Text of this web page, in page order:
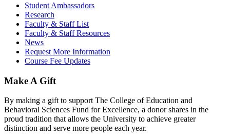
Student Ambassadors
Research
Faculty & Staff List
Faculty & Staff Resources
News
Request More Information
Course Fee Updates
Make A Gift
By making a gift to support The College of Education and
Behavioral Sciences Fund for Excellence, a donor shares in the
proud tradition that allows the University to achieve greater
distinction and serve more people each year.